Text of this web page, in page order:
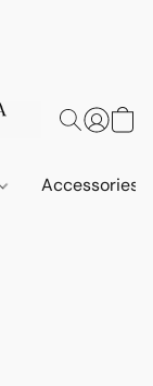
Accessories